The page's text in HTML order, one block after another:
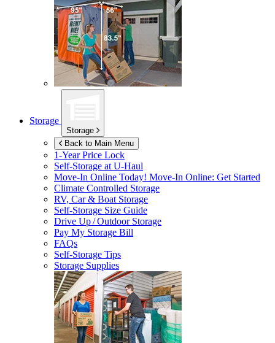
Storage
Storage
Back to Main Menu
1-Year Price Lock
Self-Storage atU-Haul
Move-In Online Today! Move-In Online: Get Started
Climate Controlled Storage
RV, Car & Boat Storage
Self-Storage Size Guide
Drive Up / Outdoor Storage
Pay My Storage Bill
FAQs
Self-Storage Tips
Storage Supplies